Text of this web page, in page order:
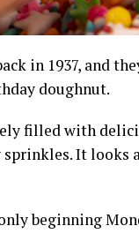
in 1937, and
doughnut.
filled with
It looks
beginning